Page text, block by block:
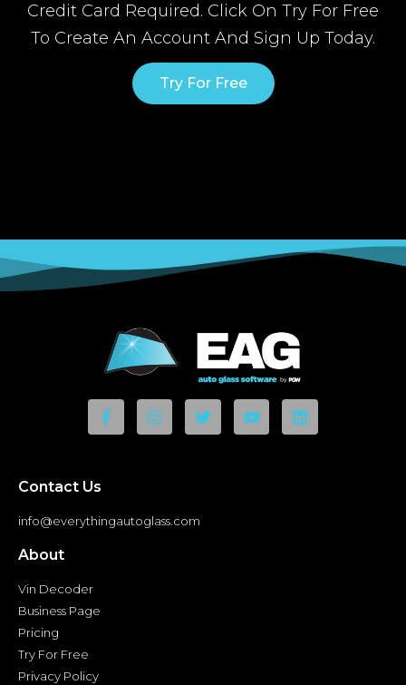
Credit Card Required. Click On Try For Free
To Create An Account And Sign Up Today.
Try For Free
Contact Us
info@everythingautoglass.com
About
Vin Decoder
Business Page
Pricing
Try For Free
Privacy Policy